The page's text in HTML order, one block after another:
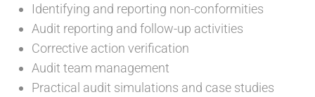
Identifying and reporting non-conformities
Audit reporting and follow-up activities
Corrective action verification
Audit team management
Practical audit simulations and case studies